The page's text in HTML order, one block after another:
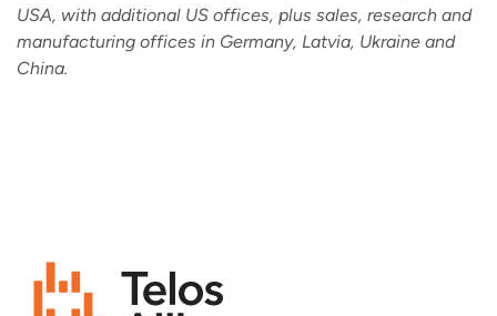
USA, with additional US offices, plus sales, research and
manufacturing offices in Germany, Latvia, Ukraine and
China.